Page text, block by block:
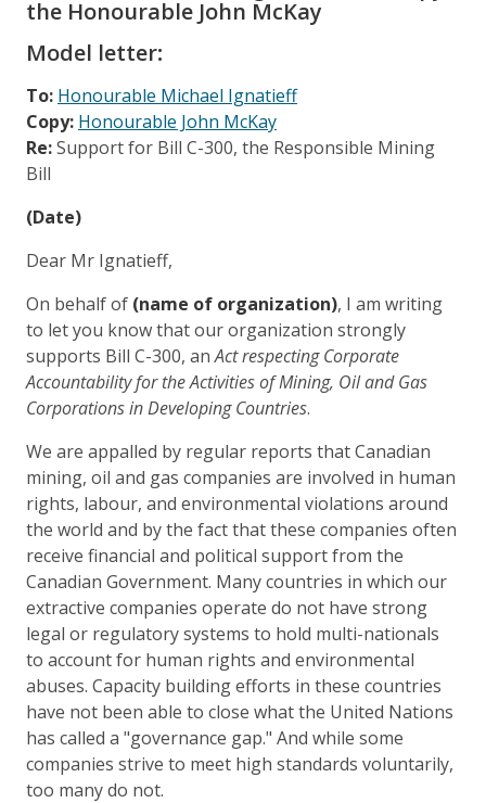
the Honourable John McKay
Model letter:
To: Honourable Michael Ignatieff
Copy: Honourable John McKay
Re:Support for Bill C-300, the Responsible Mining
Bill
(Date)
Dear Mr Ignatieff,
On behalf of (name of organization), I am writing
to let you know that our organization strongly
supports Bill C-300, anAct respecting Corporate
Accountability for the Activities of Mining, Oil and Gas
Corporations in Developing Countries.
We are appalled by regular reports that Canadian
mining, oil and gas companies are involved in human
rights, labour, and environmental violations around
the world and by the fact that these companies often
receive financial and political support from the
Canadian Government. Many countries in which our
extractive companies operate do not have strong
legal or regulatory systems to hold multi-nationals
to account for human rights and environmental
abuses. Capacity building efforts in these countries
have not been able to close what the United Nations
has called a "governance gap." And while some
companies strive to meet high standards voluntarily,
too many do not.